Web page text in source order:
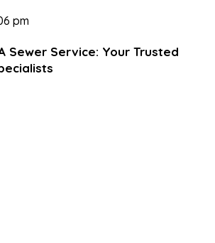
pm
Sewer Service: Your Trusted